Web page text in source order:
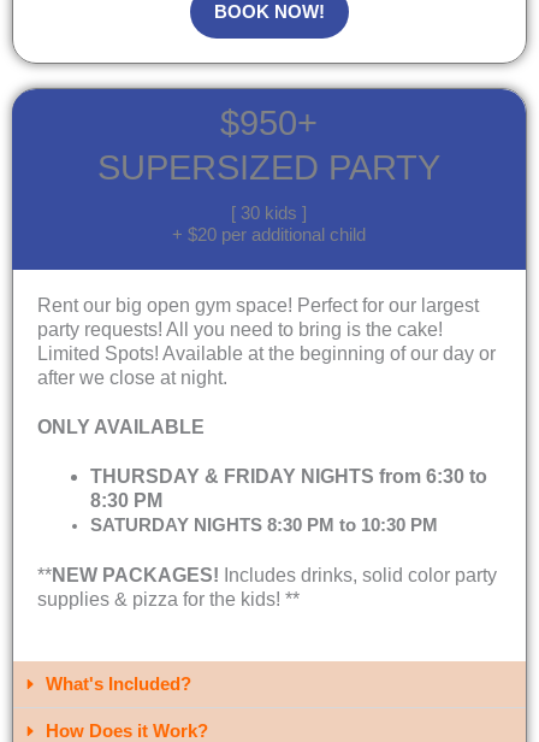
BOOK NOW!
$950+
SUPERSIZED PARTY
[ 30 kids ]
+ $20 per additional child
Rent our big open gym space! Perfect for our largest
party requests! All you need to bring is the cake!
Limited Spots! Available at the beginning of our day or
after we close at night.
ONLY AVAILABLE
THURSDAY & FRIDAY NIGHTS from 6:30 to
8:30 PM
SATURDAY NIGHTS 8:30 PM to 10:30 PM
**NEW PACKAGES! Includes drinks, solid color party
supplies & pizza for the kids! **
What's Included?​
How Does it Work?